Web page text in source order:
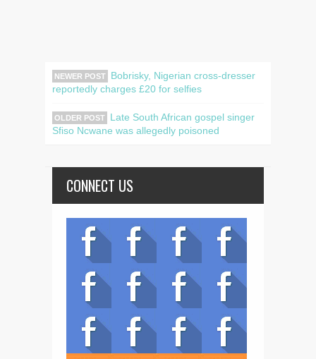
NEWER POST
Bobrisky, Nigerian cross-dresser
reportedly charges £20 for selfies
OLDER POST
Late South African gospel singer
Sfiso Ncwane was allegedly poisoned
CONNECT US